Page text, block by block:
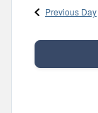
Previous Day